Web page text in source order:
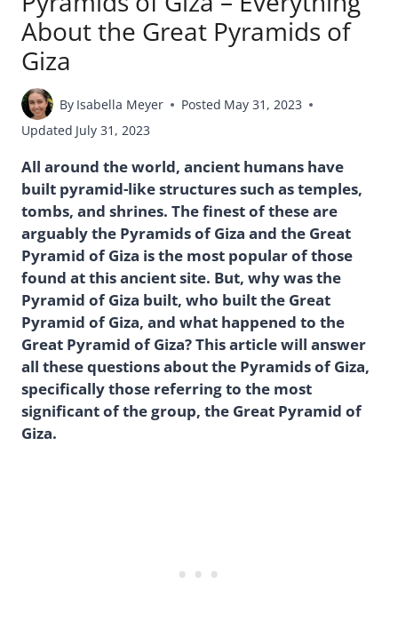
About the Great Pyramids of
Giza
By Isabella Meyer Posted May 31, 2023
Updated July 31, 2023
All around the world, ancient humans have
built pyramid-like structures such as temples,
tombs, and shrines. The finest of these are
arguably the Pyramids of Giza and the Great
Pyramid of Giza is the most popular of those
found at this ancient site. But, why was the
Pyramid of Giza built, who built the Great
Pyramid of Giza, and what happened to the
Great Pyramid of Giza? This article will answer
all these questions about the Pyramids of Giza,
specifically those referring to the most
significant of the group, the Great Pyramid of
Giza.